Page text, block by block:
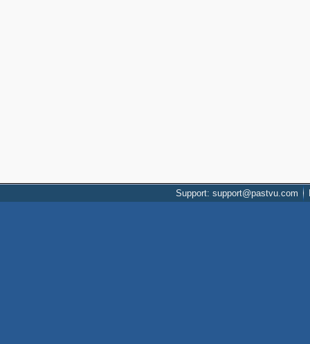
Support: support@pastvu.com